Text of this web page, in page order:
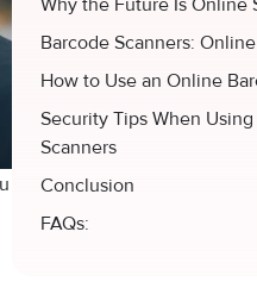
Why the Future Is Online
Barcode Scanners:
How to Use an Online
Security Tips When Using
Scanners
Conclusion
FAQs: